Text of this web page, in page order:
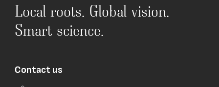
Local roots. Global vision.
Smart science.
Contact us